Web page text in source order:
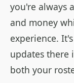
you're always
and money
experience.
updates there
both your